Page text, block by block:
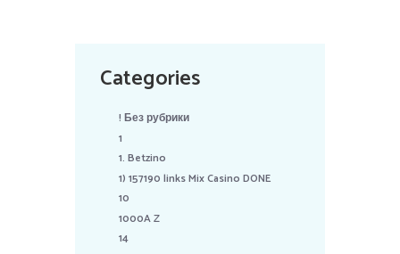
Categories
! Без рубрики
1
1. Betzino
1) 157190 links Mix Casino DONE
10
1000A Z
14